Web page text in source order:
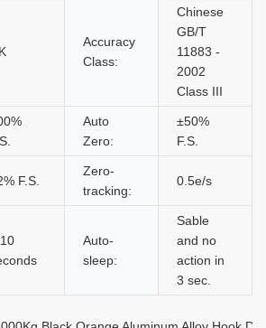
Accuracy
Class:
Chinese
GB/T
11883 -
2002
Class III
Auto
Zero:
±50%
F.S.
F.S.
Zero-
tracking:
0.5e/s
Auto-
sleep:
Sable
and no
action in
3 sec.